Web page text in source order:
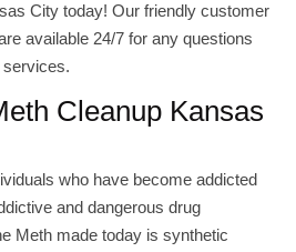
City today! Our friendly customer
available 24/7 for any questions
Cleanup Kansas
who have become addicted
and dangerous drug
Meth made today is synthetic